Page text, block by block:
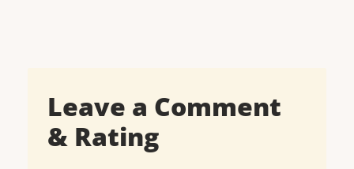
Leave a Comment
& Rating